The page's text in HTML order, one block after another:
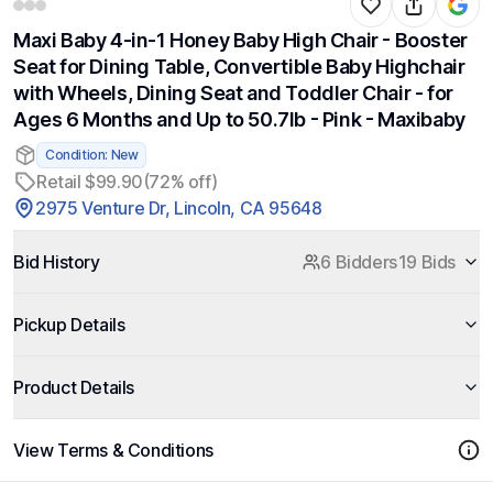
Maxi Baby 4-in-1 Honey Baby High Chair - Booster
Seat for Dining Table, Convertible Baby Highchair
with Wheels, Dining Seat and Toddler Chair - for
Ages 6 Months and Up to 50.7lb - Pink - Maxibaby
Condition: New
Retail $99.90(72% off)
2975 Venture Dr, Lincoln, CA 95648
Bid History 6 Bidders19 Bids
Pickup Details
Product Details
View Terms & Conditions